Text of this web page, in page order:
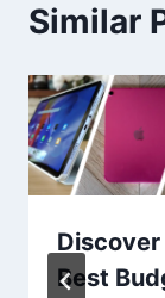
Similar
Best